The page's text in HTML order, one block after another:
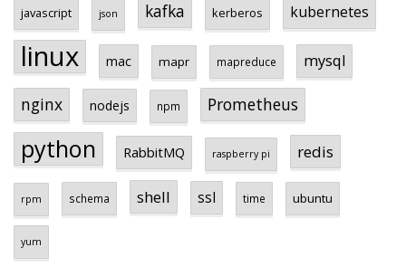
javascript json kafka kerberos kubernetes
linux mac mapr mapreduce mysql
nginx nodejs npm Prometheus
python RabbitMQ raspberry pi redis
rpm schema shell ssl time ubuntu
yum